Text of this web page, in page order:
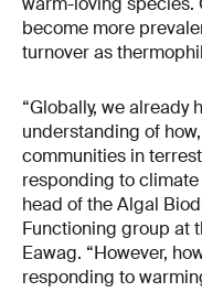
become more
turnover as
“Globally, we already
understanding of
communities in
responding to
head of the Algal
Functioning group at
Eawag. “However,
responding to